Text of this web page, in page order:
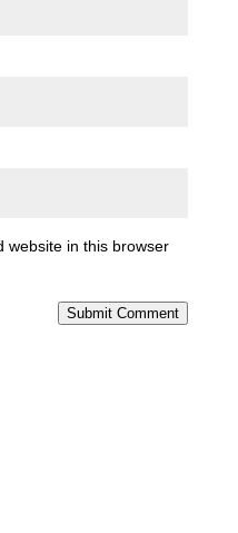
website in this browser
Submit Comment